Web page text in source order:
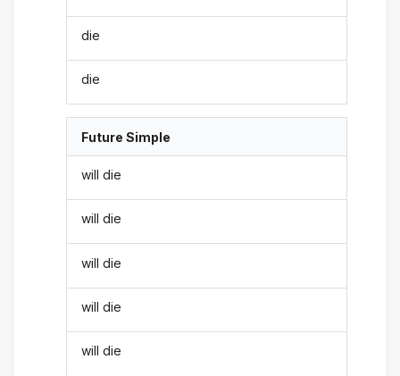
die
die
Future Simple
will die
will die
will die
will die
will die